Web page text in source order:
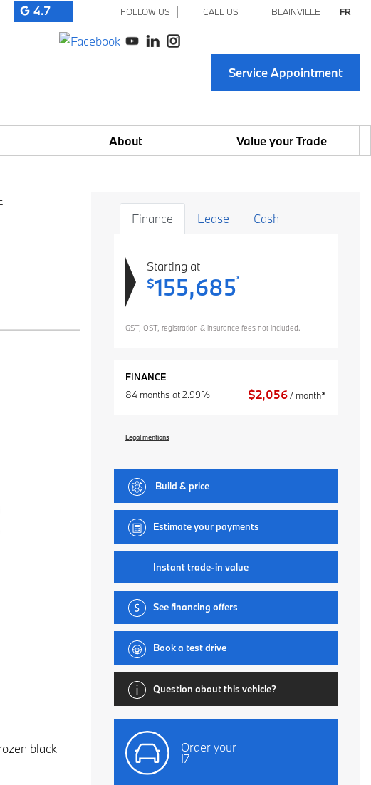
4.7 FOLLOW US CALL US BLAINVILLE FR
Service Appointment
About Value your Trade
black
Finance Lease Cash
Starting at
$155,685*
GST, QST, registration & insurance fees not included.
FINANCE
84 months at 2.99%
$2,056/ month*
Legal mentions
Build & price
Estimate your payments
Instant trade-in value
See financing offers
Book a test drive
Question about this vehicle?
Order your
I7